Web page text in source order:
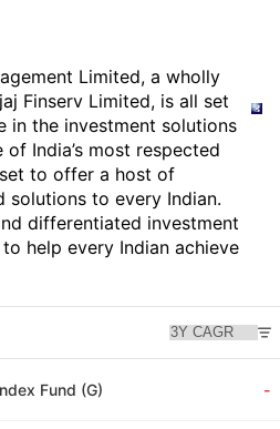
Limited, a wholly
Finserv Limited, is all set
in the investment solutions
India’s most respected
to offer a host of
solutions to every Indian.
differentiated investment
help every Indian achieve
Fund (G) -